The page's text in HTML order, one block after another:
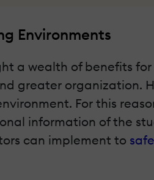
Environments
a wealth of benefits
greater organization.
For this
information of the
can implement to